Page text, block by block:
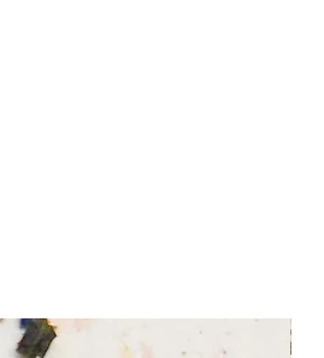
sin supervisión.
alguna duda o necesitas ayuda